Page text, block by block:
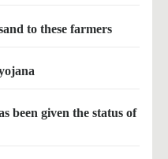
to these farmers
been given the status of